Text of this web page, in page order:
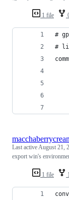
1 file
#
#
1 file
Last activeAugust 21,
export win's